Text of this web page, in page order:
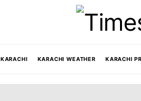
KARACHI KARACHI WEATHER KARACHI